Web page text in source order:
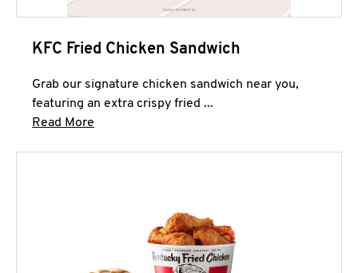
KFC Fried Chicken Sandwich
Grab our signature chicken sandwich near you,
featuring an extra crispy fried ...
Read More